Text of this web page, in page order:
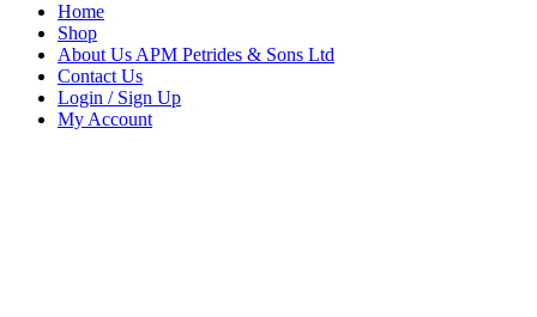
Home
Shop
About Us APM Petrides & Sons Ltd
Contact Us
Login / Sign Up
My Account